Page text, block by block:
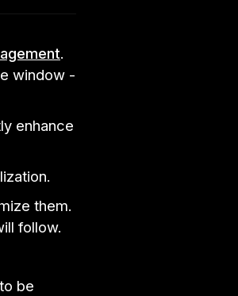
.
window -
enhance
them.
follow.
be